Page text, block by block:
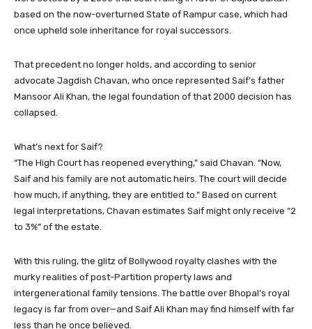
based on the now-overturned State of Rampur case, which had
once upheld sole inheritance for royal successors.
That precedent no longer holds, and according to senior
advocate Jagdish Chavan, who once represented Saif’s father
Mansoor Ali Khan, the legal foundation of that 2000 decision has
collapsed.
What’s next for Saif?
“The High Court has reopened everything,” said Chavan. “Now,
Saif and his family are not automatic heirs. The court will decide
how much, if anything, they are entitled to.” Based on current
legal interpretations, Chavan estimates Saif might only receive “2
to 3%” of the estate.
With this ruling, the glitz of Bollywood royalty clashes with the
murky realities of post-Partition property laws and
intergenerational family tensions. The battle over Bhopal’s royal
legacy is far from over—and Saif Ali Khan may find himself with far
less than he once believed.